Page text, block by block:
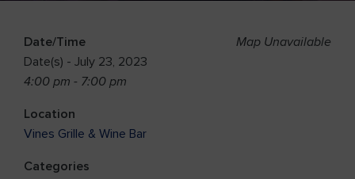
Map Unavailable
Date/Time
Date(s) - July 23, 2023
4:00 pm - 7:00 pm
Location
Vines Grille & Wine Bar
Categories